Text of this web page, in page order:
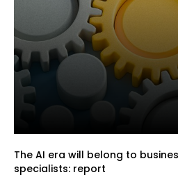
The AI era will belong to
specialists: report